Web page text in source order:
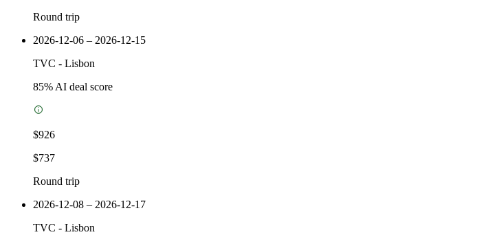
Round trip
2026-12-06 – 2026-12-15
TVC - Lisbon
85% AI deal score
$926
$737
Round trip
2026-12-08 – 2026-12-17
TVC - Lisbon